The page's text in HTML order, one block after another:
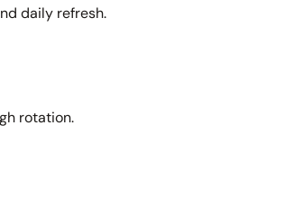
daily refresh.
rotation.